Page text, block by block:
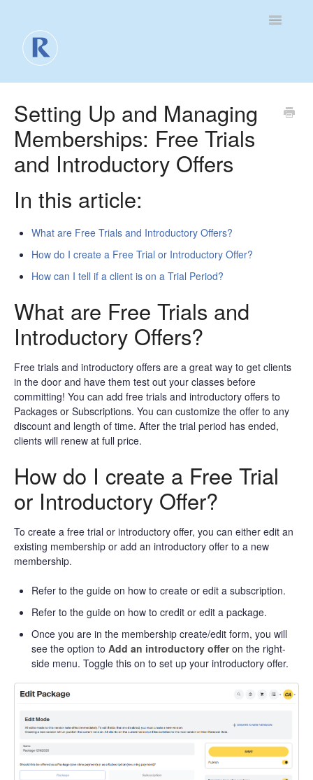
Toggle
For Clients
Contact
Setting Up and Managing
Memberships: Free Trials
and Introductory Offers
In this article:
What are Free Trials and Introductory Offers?
How do I create a Free Trial or Introductory Offer?
How can I tell if a client is on a Trial Period?
What are Free Trials and
Introductory Offers?
Free trials and introductory offers are a great way to get clients
in the door and have them test out your classes before
committing! You can add free trials and introductory offers to
Packages or Subscriptions. You can customize the offer to any
discount and length of time. After the trial period has ended,
clients will renew at full price.
How do I create a Free Trial
or Introductory Offer?
To create a free trial or introductory offer, you can either edit an
existing membership or add an introductory offer to a new
membership.
Refer to the guide on how to create or edit a subscription.
Refer to the guide on how to credit or edit a package.
Once you are in the membership create/edit form, you will
see the option to Add an introductory offeron the right-
side menu. Toggle this on to set up your introductory offer.